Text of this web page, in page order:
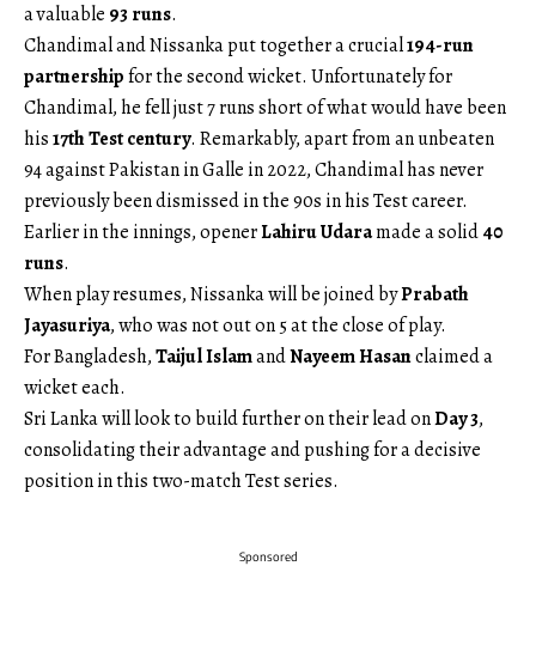
a valuable 93 runs.
Chandimal and Nissanka put together a crucial194-run
partnershipfor the second wicket. Unfortunately for
Chandimal, he fell just 7 runs short of what would have been
his17th Test century. Remarkably, apart from an unbeaten
94 against Pakistan in Galle in 2022, Chandimal has never
previously been dismissed in the 90s in his Test career.
Earlier in the innings, openerLahiru Udaramade a solid40
runs.
When play resumes, Nissanka will be joined byPrabath
Jayasuriya, who was not out on 5 at the close of play.
For Bangladesh,Taijul IslamandNayeem Hasanclaimed a
wicket each.
Sri Lanka will look to build further on their lead onDay 3,
consolidating their advantage and pushing for a decisive
position in this two-match Test series.
Sponsored